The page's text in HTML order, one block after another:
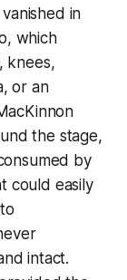
in
which
knees,
or an
the stage,
by
could easily
intact.